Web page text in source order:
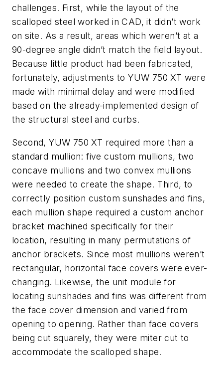
challenges. First, while the layout of the
scalloped steel worked in CAD, it didn’t work
on site. As a result, areas which weren’t at a
90-degree angle didn’t match the field layout.
Because little product had been fabricated,
fortunately, adjustments to YUW 750 XT were
made with minimal delay and were modified
based on the already-implemented design of
the structural steel and curbs.
Second, YUW 750 XT required more than a
standard mullion: five custom mullions, two
concave mullions and two convex mullions
were needed to create the shape. Third, to
correctly position custom sunshades and fins,
each mullion shape required a custom anchor
bracket machined specifically for their
location, resulting in many permutations of
anchor brackets. Since most mullions weren’t
rectangular, horizontal face covers were ever-
changing. Likewise, the unit module for
locating sunshades and fins was different from
the face cover dimension and varied from
opening to opening. Rather than face covers
being cut squarely, they were miter cut to
accommodate the scalloped shape.